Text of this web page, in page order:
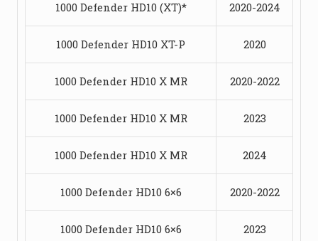
1000 Defender HD10 (XT)* 2020-2024
1000 Defender HD10 XT-P 2020
1000 Defender HD10 X MR 2020-2022
1000 Defender HD10 X MR 2023
1000 Defender HD10 X MR 2024
1000 Defender HD10 6×6 2020-2022
1000 Defender HD10 6×6 2023